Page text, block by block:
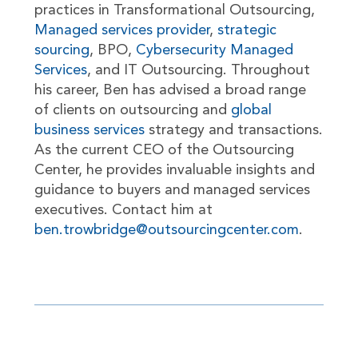
practices in Transformational Outsourcing,
Managed services provider, strategic
sourcing, BPO, Cybersecurity Managed
Services, and IT Outsourcing. Throughout
his career, Ben has advised a broad range
of clients on outsourcing and global
business servicesstrategy and transactions.
As the current CEO of the Outsourcing
Center, he provides invaluable insights and
guidance to buyers and managed services
executives. Contact him at
ben.trowbridge@outsourcingcenter.com.